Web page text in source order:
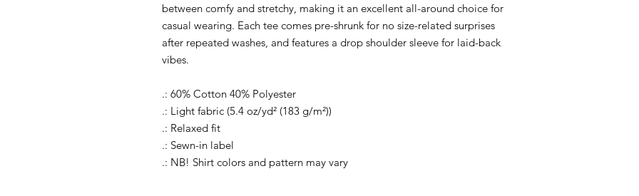
between comfy and stretchy, making it an excellent all-around choice for
casual wearing. Each tee comes pre-shrunk for no size-related surprises
after repeated washes, and features a drop shoulder sleeve for laid-back
vibes.
.: 60% Cotton 40% Polyester
.: Light fabric (5.4 oz/yd² (183 g/m²))
.: Relaxed fit
.: Sewn-in label
.: NB! Shirt colors and pattern may vary